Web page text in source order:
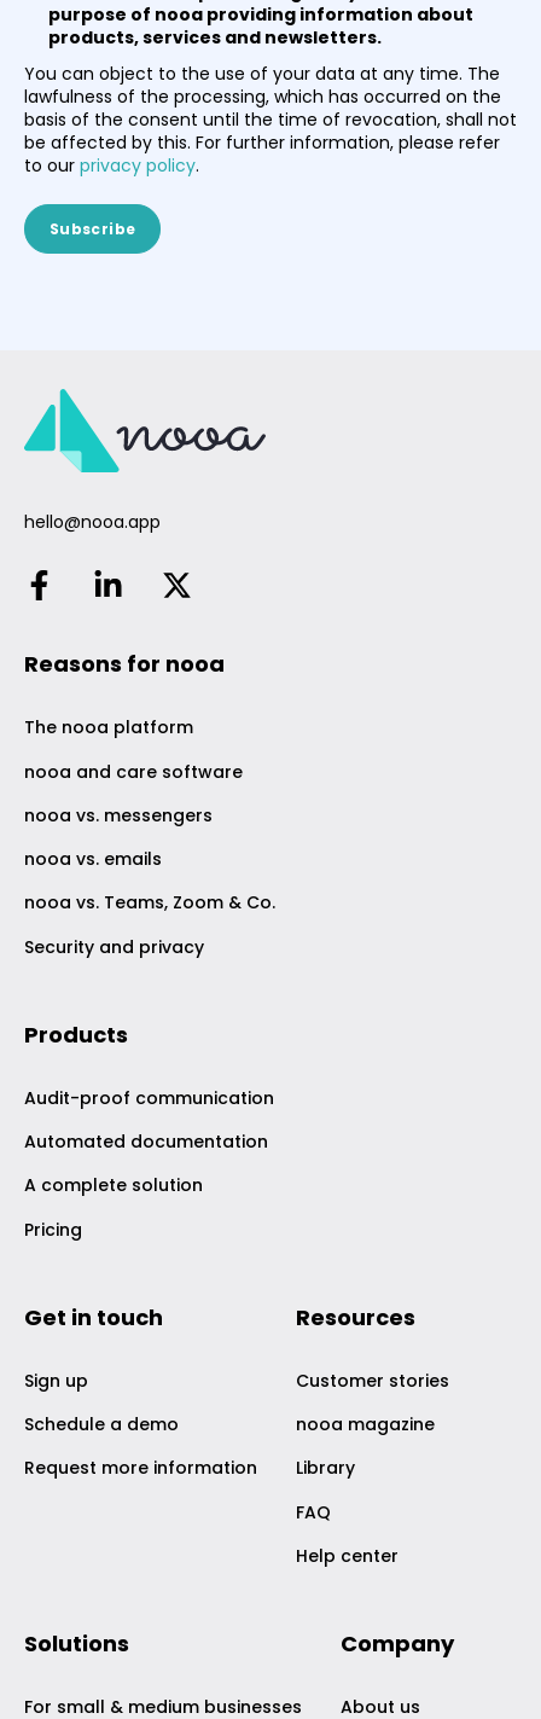
purpose of nooa providing information about
products, services and newsletters.
You can object to the use of your data at any time. The
lawfulness of the processing, which has occurred on the
basis of the consent until the time of revocation, shall not
be affected by this. For further information, please refer
to our privacy policy.
hello@nooa.app
Reasons for nooa
The nooa platform
nooa and care software
nooa vs. messengers
nooa vs. emails
nooa vs. Teams, Zoom & Co.
Security and privacy
Products
Audit-proof communication
Automated documentation
A complete solution
Pricing
Get in touch
Sign up
Schedule a demo
Request more information
Resources
Customer stories
nooa magazine
Library
FAQ
Help center
Solutions
For small & medium businesses
Company
About us